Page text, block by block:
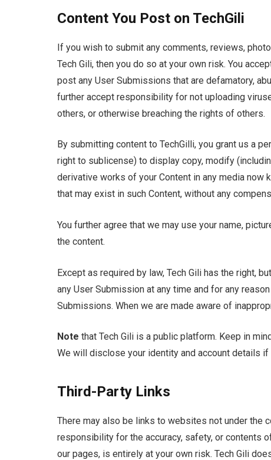
Content You Post on TechGili
If you wish to submit any comments, reviews,
Tech Gili, then you do so at your own risk. You
post any User Submissions that are defamatory,
further accept responsibility for not uploading
others, or otherwise breaching the rights of others.
By submitting content to TechGilli, you grant us a
right to sublicense) to display copy, modify
derivative works of your Content in any media
that may exist in such Content, without any
You further agree that we may use your name,
the content.
Except as required by law, Tech Gili has the right,
any User Submission at any time and for any
Submissions. When we are made aware of
Note that Tech Gili is a public platform. Keep in
We will disclose your identity and account details if
Third-Party Links
There may also be links to websites not under the
responsibility for the accuracy, safety, or contents
our pages, is entirely at your own risk. Tech Gili